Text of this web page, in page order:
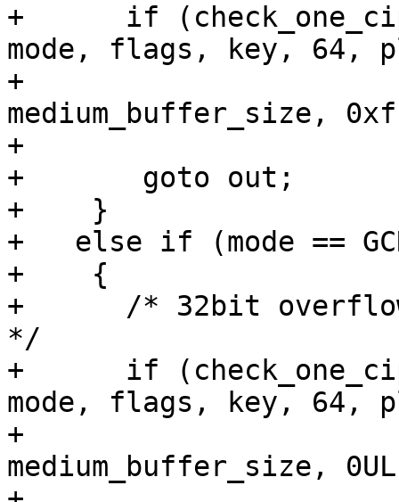
+      if
mode, flags, key, 64,
+
medium_buffer_size,
+					  0, 61))
+	goto out;
+    }
+   else if (mode ==
+    {
+      /* 32bit
*/
+      if
mode, flags, key, 64,
+
medium_buffer_size,